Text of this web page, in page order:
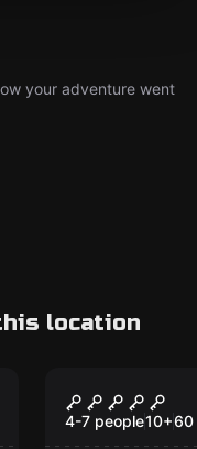
your adventure went
location
4-7 people10+60